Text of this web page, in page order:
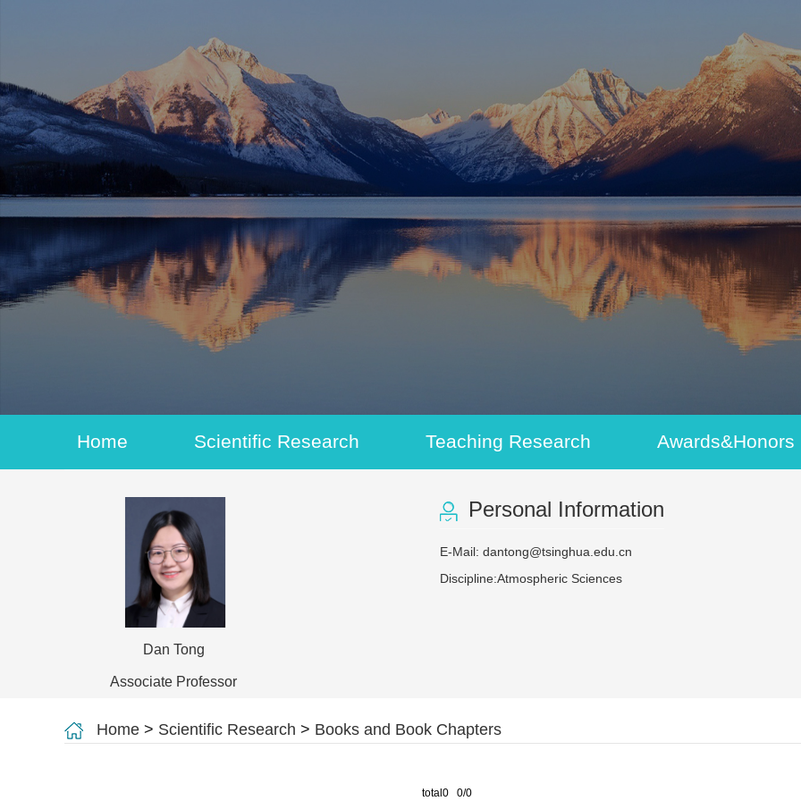
Home Scientific Research Teaching Research Awards&Honors
Dan Tong
Associate Professor
Personal Information
E-Mail: dantong@tsinghua.edu.cn
Discipline:Atmospheric Sciences
Home > Scientific Research > Books and Book Chapters
total0 0/0